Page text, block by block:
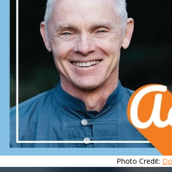
Photo Credit: